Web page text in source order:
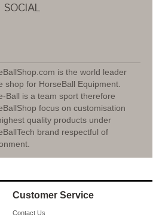
is the world leader
shop for HorseBall Equipment.
Ball is a team sport therefore
focus on customisation
quality products under
brand respectful of
Customer Service
Contact Us